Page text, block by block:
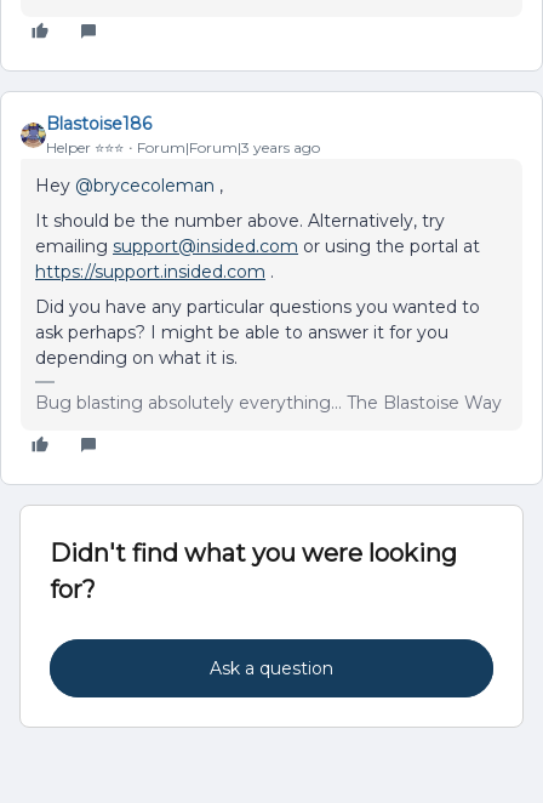
Blastoise186
Helper ⭐️⭐️⭐️ Forum|Forum|3 years ago
Hey @brycecoleman ,
It should be the number above. Alternatively, try
emailing support@insided.com or using the portal at
https://support.insided.com .
Did you have any particular questions you wanted to
ask perhaps? I might be able to answer it for you
depending on what it is.
Bug blasting absolutely everything... The Blastoise Way
Didn't find what you were looking
for?
Ask a question